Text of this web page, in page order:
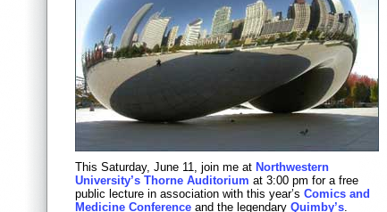
This Saturday, June 11, join me at Northwestern
University’s Thorne Auditorium at 3:00 pm for a free
public lecture in association with this year’s Comics and
Medicine Conference and the legendary Quimby’s